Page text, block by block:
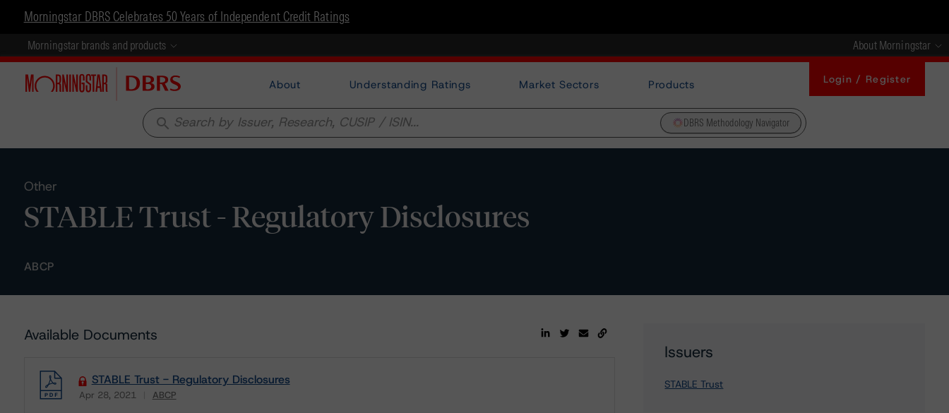
Morningstar DBRS Celebrates 50 Years of Independent Credit Ratings
Morningstar brands and products About Morningstar
About Understanding Ratings Market Sectors Products Login / Register
search DBRS Methodology Navigator
Other
STABLE Trust - Regulatory Disclosures
ABCP
Available Documents
STABLE Trust - Regulatory Disclosures
Apr 28, 2021 ABCP
Download
Issuers
STABLE Trust